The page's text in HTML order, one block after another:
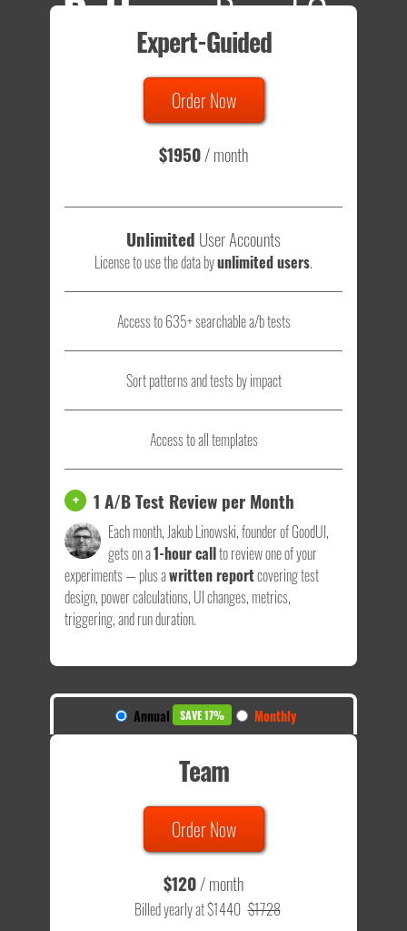
635 Tests
Total sample size of all tests is based on
- that's a lot of testing time to do on your own.
Expert-Guided
Order Now
$1950/ month
Unlimited User Accounts
License to use the data byunlimited users.
Access to 635+ searchable a/b tests
Sort patterns and tests by impact
Access to all templates
+ 1 A/B Test Review per Month
Each month, Jakub Linowski, founder of GoodUI,
gets on a1-hour callto review one of your
experiments — plus awritten reportcovering test
design, power calculations, UI changes, metrics,
triggering, and run duration.
Annual SAVE 17% Monthly
Team
Order Now
$120/ month
Billed yearly at $1440 $1728